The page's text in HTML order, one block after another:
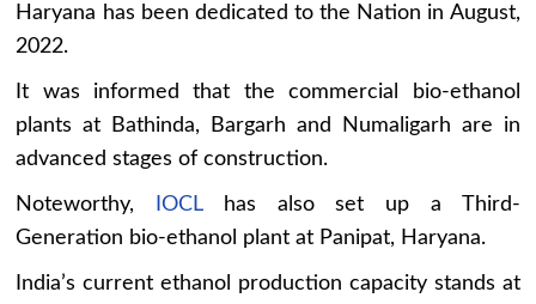
Haryana has been dedicated to the Nation in August,
2022.
It was informed that the commercial bio-ethanol
plants at Bathinda, Bargarh and Numaligarh are in
advanced stages of construction.
Noteworthy, IOCLhas also set up a Third-
Generation bio-ethanol plant at Panipat, Haryana.
India’s current ethanol production capacity stands at